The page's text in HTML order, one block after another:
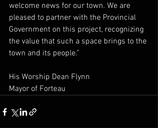
welcome news for our town. We are
pleased to partner with the Provincial
Government on this project, recognizing
the value that such a space brings to the
town and its people.”
His Worship Dean Flynn
Mayor of Forteau